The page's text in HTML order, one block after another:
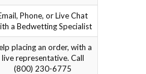
Phone, or Live Chat
a Bedwetting Specialist
placing an order, with a
live representative. Call
(800) 230-6775